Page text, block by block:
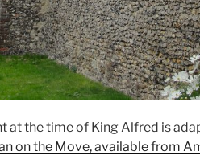
at the time of King Alfred is
on the Move, available from